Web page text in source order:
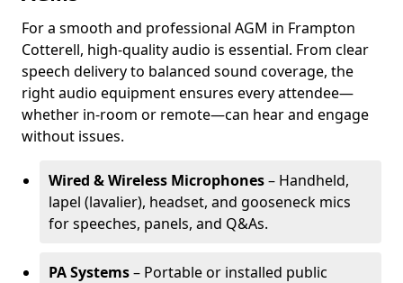
For a smooth and professional AGM in Frampton
Cotterell, high-quality audio is essential. From clear
speech delivery to balanced sound coverage, the
right audio equipment ensures every attendee—
whether in-room or remote—can hear and engage
without issues.
Wired & Wireless Microphones– Handheld,
lapel (lavalier), headset, and gooseneck mics
for speeches, panels, and Q&As.
PA Systems– Portable or installed public